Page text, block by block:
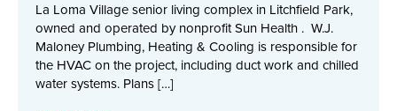
La Loma Village senior living complex in Litchfield Park,
owned and operated by nonprofit Sun Health . W.J.
Maloney Plumbing, Heating & Cooling is responsible for
the HVAC on the project, including duct work and chilled
water systems. Plans […]